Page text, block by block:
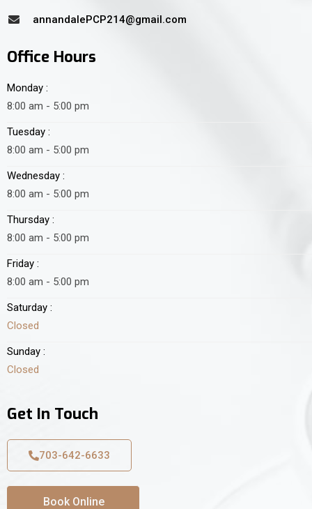
annandalePCP214@gmail.com
Office Hours
Monday :
8:00 am - 5:00 pm
Tuesday :
8:00 am - 5:00 pm
Wednesday :
8:00 am - 5:00 pm
Thursday :
8:00 am - 5:00 pm
Friday :
8:00 am - 5:00 pm
Saturday :
Closed
Sunday :
Closed
Get In Touch
703-642-6633
Book Online